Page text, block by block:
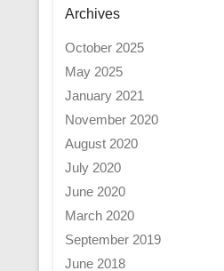
Archives
October 2025
May 2025
January 2021
November 2020
August 2020
July 2020
June 2020
March 2020
September 2019
June 2018